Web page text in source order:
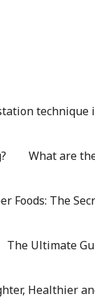
technique
What are
Foods: The
The Ultimate
Healthier